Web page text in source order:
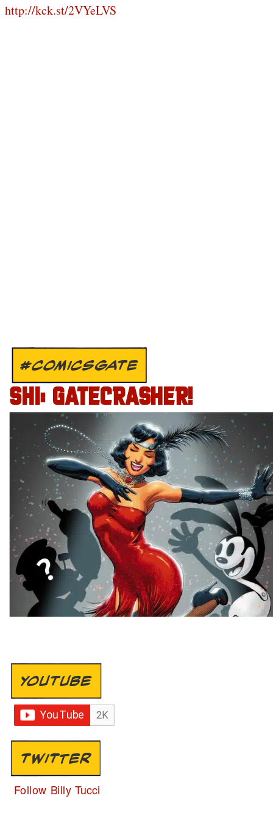
http://kck.st/2VYeLVS
#COMICSGATE
SHI: GATECRASHER!
YOUTUBE
TWITTER
Follow Billy Tucci